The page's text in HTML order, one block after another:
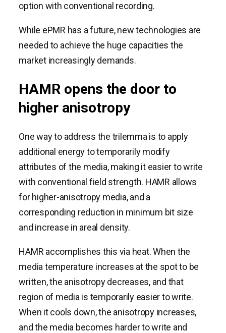
option with conventional recording.
While ePMR has a future, new technologies are
needed to achieve the huge capacities the
market increasingly demands.
HAMR opens the door to
higher anisotropy
One way to address the trilemma is to apply
additional energy to temporarily modify
attributes of the media, making it easier to write
with conventional field strength. HAMR allows
for higher-anisotropy media, and a
corresponding reduction in minimum bit size
and increase in areal density.
HAMR accomplishes this via heat. When the
media temperature increases at the spot to be
written, the anisotropy decreases, and that
region of media is temporarily easier to write.
When it cools down, the anisotropy increases,
and the media becomes harder to write and